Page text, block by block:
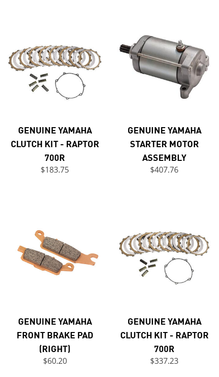
GENUINE YAMAHA
CLUTCH KIT - RAPTOR
700R
$183.75
GENUINE YAMAHA
STARTER MOTOR
ASSEMBLY
$407.76
GENUINE YAMAHA
FRONT BRAKE PAD
(RIGHT)
$60.20
GENUINE YAMAHA
CLUTCH KIT - RAPTOR
700R
$337.23